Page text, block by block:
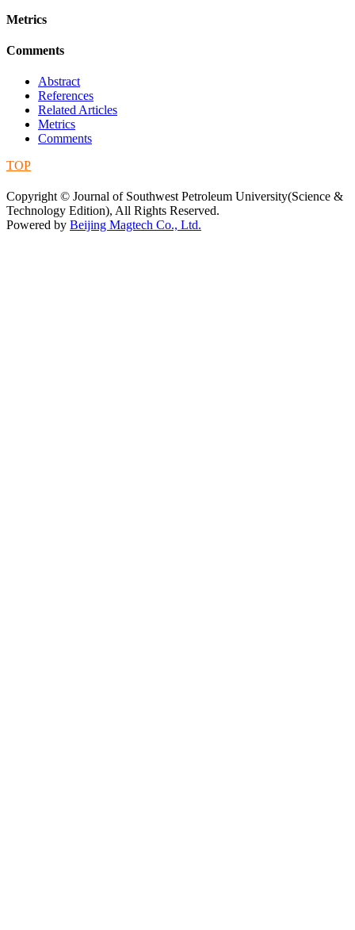
Metrics
Comments
Abstract
References
Related Articles
Metrics
Comments
TOP
Copyright © Journal of Southwest Petroleum University(Science &
Technology Edition), All Rights Reserved.
Powered by Beijing Magtech Co., Ltd.